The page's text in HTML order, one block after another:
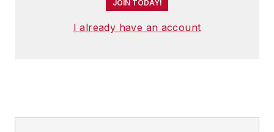
JOIN TODAY!
I already have an account